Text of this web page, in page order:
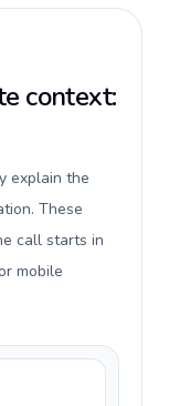
context:
explain the
These
call starts in
mobile